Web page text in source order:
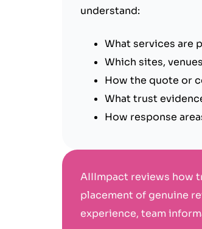
understand:
What services are
Which sites,
How the quote or
What trust
How response
AIIImpact reviews how
placement of genuine
experience, team